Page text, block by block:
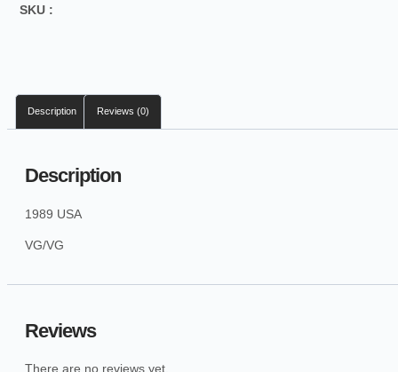
SKU :
Description Reviews (0)
Description
1989 USA
VG/VG
Reviews
There are no reviews yet.